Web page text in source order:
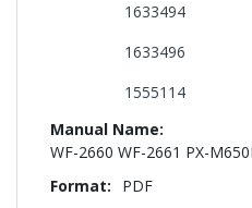
1633494
1633496
1555114
More
Information
WF-2660 WF-2661 PX-
PDF